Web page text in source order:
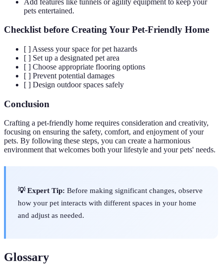
pets entertained.
Checklist before Creating Your Pet-Friendly Home
[ ] Assess your space for pet hazards
[ ] Set up a designated pet area
[ ] Choose appropriate flooring options
[ ] Prevent potential damages
[ ] Design outdoor spaces safely
Conclusion
Crafting a pet-friendly home requires consideration and creativity,
focusing on ensuring the safety, comfort, and enjoyment of your
pets. By following these steps, you can create a harmonious
environment that welcomes both your lifestyle and your pets' needs.
💡 Expert Tip: Before making significant changes, observe
how your pet interacts with different spaces in your home
and adjust as needed.
Glossary